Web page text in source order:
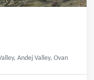
Andej Valley, Ovan